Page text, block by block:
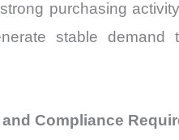
purchasing
stable demand
Compliance